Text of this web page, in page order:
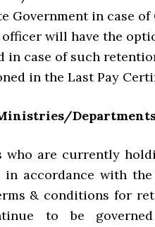
Government in case
officer will have the
in case of such
in the Last Pay
who are currently
accordance with
& conditions for
to be